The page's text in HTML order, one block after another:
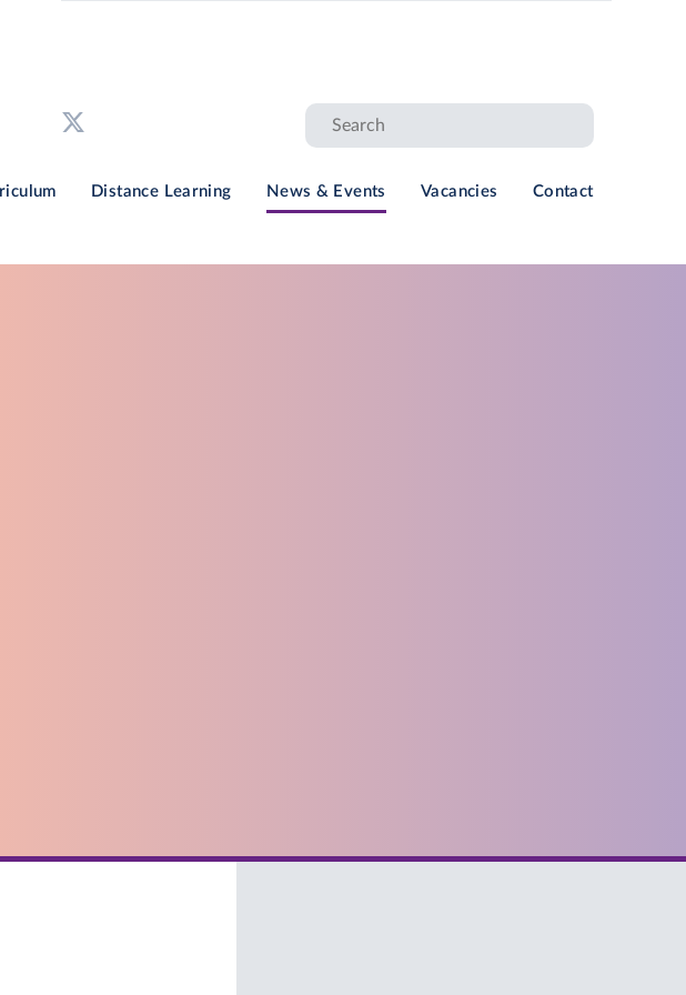
Distance Learning News & Events Vacancies Contact